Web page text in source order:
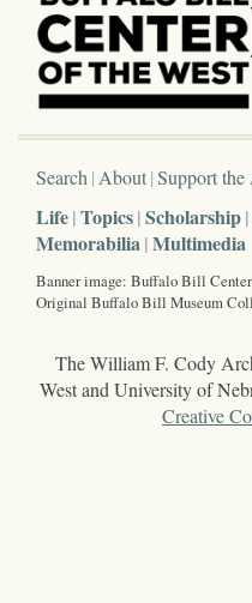
Search About Support
Life Topics Scholarship
Memorabilia Multimedia
Banner image: Buffalo Bill
Original Buffalo Bill Museum
The William F. Cody
West and University of
Creative